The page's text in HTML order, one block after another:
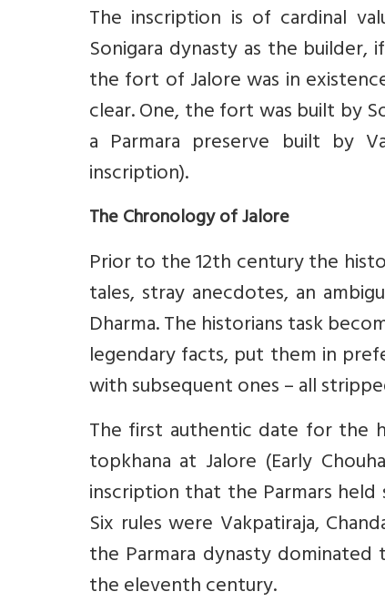
The inscription is of cardinal
Sonigara dynasty as the
the fort of Jalore was in
clear. One, the fort was built by
a Parmara preserve built by
inscription).
The Chronology of Jalore
Prior to the 12th century the
tales, stray anecdotes, an
Dharma. The historians task
legendary facts, put them in
with subsequent ones – all
The first authentic date for the
topkhana at Jalore (Early
inscription that the Parmars
Six rules were Vakpatiraja,
the Parmara dynasty
the eleventh century.